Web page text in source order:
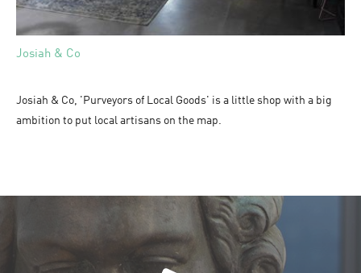
Josiah & Co
Josiah & Co, 'Purveyors of Local Goods' is a little shop with a big
ambition to put local artisans on the map.